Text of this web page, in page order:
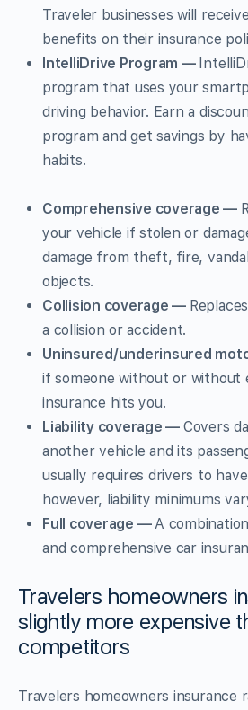
Traveler businesses will
benefits on their insurance
IntelliDrive Program —
program that uses your
driving behavior. Earn a
program and get savings by
habits.
Comprehensive coverage —
your vehicle if stolen or
damage from theft, fire,
objects.
Collision coverage —
a collision or accident.
Uninsured/underinsured
if someone without or without
insurance hits you.
Liability coverage — Covers
another vehicle and its
usually requires drivers to
however, liability minimums
Full coverage —A
and comprehensive car
Travelers homeowners
slightly more expensive
competitors
Travelers homeowners insurance